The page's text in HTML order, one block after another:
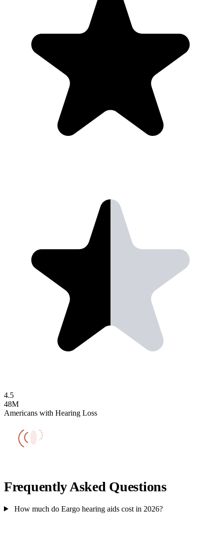
4.5
48M
Americans with Hearing Loss
Frequently Asked Questions
How much do Eargo hearing aids cost in 2026?